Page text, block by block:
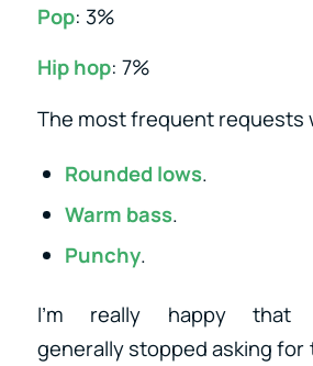
Pop: 3%
Hip hop: 7%
The most frequent requests
Rounded lows.
Warm bass.
Punchy.
I’m really happy that
generally stopped asking for